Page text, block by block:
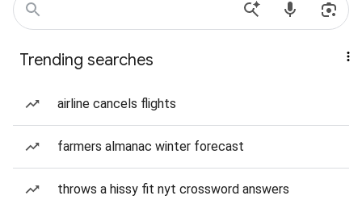
Trending searches
airline cancels flights
farmers almanac winter forecast
throws a hissy fit nyt crossword answers